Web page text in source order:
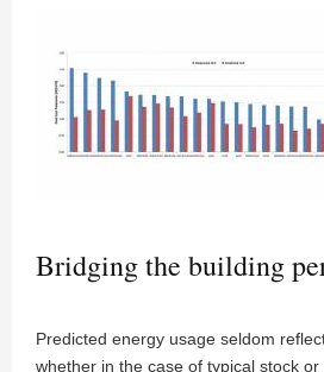
Bridging the building
Predicted energy usage seldom
whether in the case of typical stock